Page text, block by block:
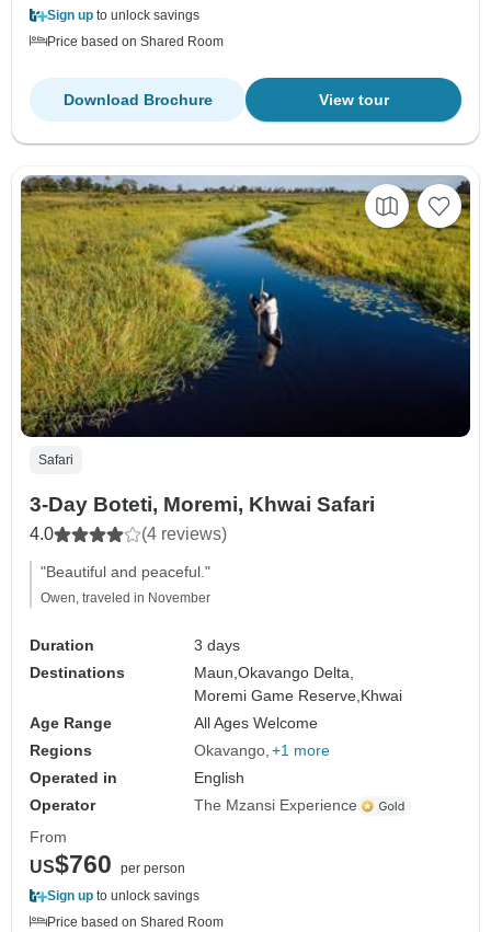
Sign up to unlock savings
Price based on Shared Room
View tour
Download Brochure
Safari
3-Day Boteti, Moremi, Khwai Safari
4.0 (4 reviews)
"Beautiful and peaceful."
Owen, traveled in November
Duration
3 days
Destinations
Maun,Okavango Delta,
Moremi Game Reserve,Khwai
Age Range
All Ages Welcome
Regions
Okavango +1 more
Operated in
English
Operator
The Mzansi Experience
From
US$760
per person
Sign up to unlock savings
Price based on Shared Room